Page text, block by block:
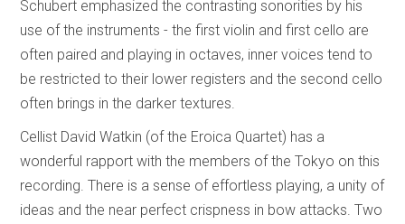
Schubert emphasized the contrasting sonorities by his
use of the instruments - the first violin and first cello are
often paired and playing in octaves, inner voices tend to
be restricted to their lower registers and the second cello
often brings in the darker textures.
Cellist David Watkin (of the Eroica Quartet) has a
wonderful rapport with the members of the Tokyo on this
recording. There is a sense of effortless playing, a unity of
ideas and the near perfect crispness in bow attacks. Two